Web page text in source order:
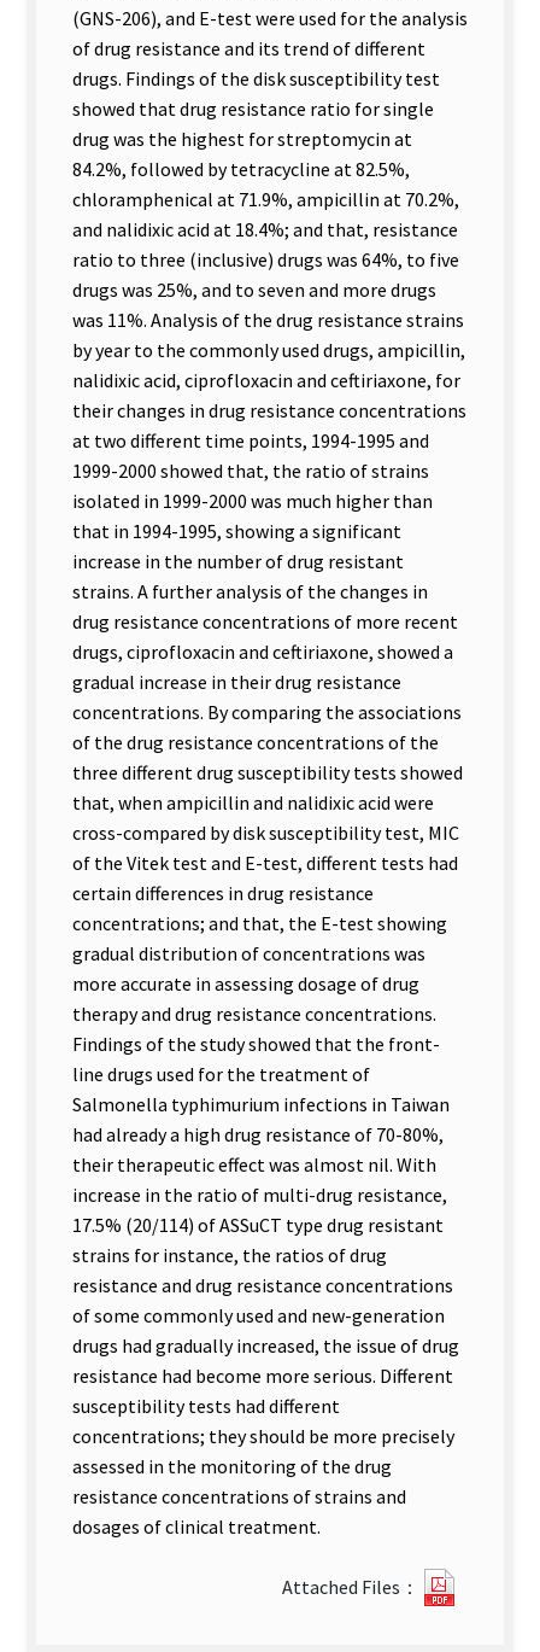
(GNS-206), and E-test were used for the analysis
of drug resistance and its trend of different
drugs. Findings of the disk susceptibility test
showed that drug resistance ratio for single
drug was the highest for streptomycin at
84.2%, followed by tetracycline at 82.5%,
chloramphenical at 71.9%, ampicillin at 70.2%,
and nalidixic acid at 18.4%; and that, resistance
ratio to three (inclusive) drugs was 64%, to five
drugs was 25%, and to seven and more drugs
was 11%. Analysis of the drug resistance strains
by year to the commonly used drugs, ampicillin,
nalidixic acid, ciprofloxacin and ceftiriaxone, for
their changes in drug resistance concentrations
at two different time points, 1994-1995 and
1999-2000 showed that, the ratio of strains
isolated in 1999-2000 was much higher than
that in 1994-1995, showing a significant
increase in the number of drug resistant
strains. A further analysis of the changes in
drug resistance concentrations of more recent
drugs, ciprofloxacin and ceftiriaxone, showed a
gradual increase in their drug resistance
concentrations. By comparing the associations
of the drug resistance concentrations of the
three different drug susceptibility tests showed
that, when ampicillin and nalidixic acid were
cross-compared by disk susceptibility test, MIC
of the Vitek test and E-test, different tests had
certain differences in drug resistance
concentrations; and that, the E-test showing
gradual distribution of concentrations was
more accurate in assessing dosage of drug
therapy and drug resistance concentrations.
Findings of the study showed that the front-
line drugs used for the treatment of
Salmonella typhimurium infections in Taiwan
had already a high drug resistance of 70-80%,
their therapeutic effect was almost nil. With
increase in the ratio of multi-drug resistance,
17.5% (20/114) of ASSuCT type drug resistant
strains for instance, the ratios of drug
resistance and drug resistance concentrations
of some commonly used and new-generation
drugs had gradually increased, the issue of drug
resistance had become more serious. Different
susceptibility tests had different
concentrations; they should be more precisely
assessed in the monitoring of the drug
resistance concentrations of strains and
dosages of clinical treatment.
Attached Files：